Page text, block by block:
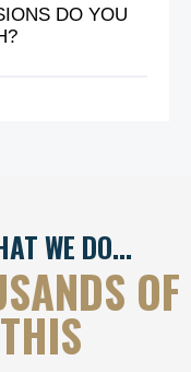
DO YOU
WE DO…
OF